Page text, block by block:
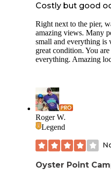
Costly but good
Right next to the pier,
amazing views. Many
small and everything is
great condition. You
everything. Amazing
Roger W.
Legend
Oyster Point